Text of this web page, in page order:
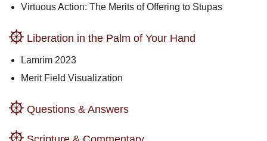
Virtuous Action: The Merits of Offering to Stupas
Liberation in the Palm of Your Hand
Lamrim 2023
Merit Field Visualization
Questions & Answers